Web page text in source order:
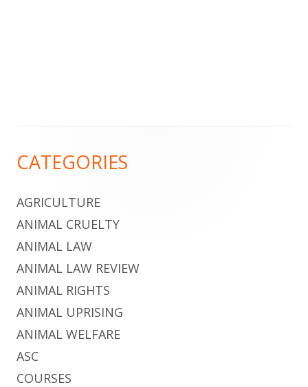
Content
CATEGORIES
AGRICULTURE
ANIMAL CRUELTY
ANIMAL LAW
ANIMAL LAW REVIEW
ANIMAL RIGHTS
ANIMAL UPRISING
ANIMAL WELFARE
ASC
COURSES